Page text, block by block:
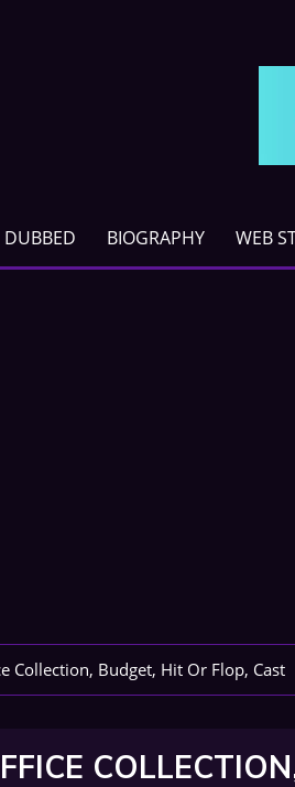
DUBBED BIOGRAPHY WEB
Collection, Budget, Hit Or Flop, Cast